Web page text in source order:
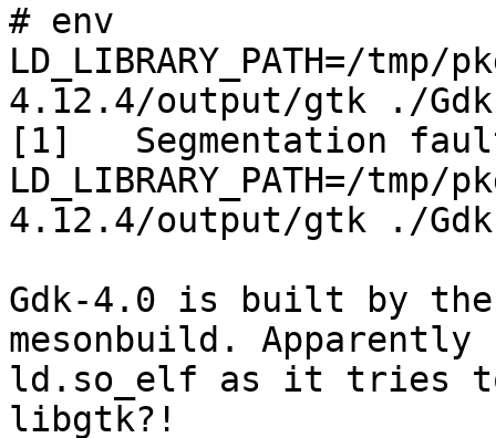
# env
LD_LIBRARY_PATH=/
4.12.4/output/gtk ./
[1]   Segmentation
LD_LIBRARY_PATH=/
4.12.4/output/gtk ./
Gdk-4.0 is built by the
mesonbuild.
ld.so_elf as it tries